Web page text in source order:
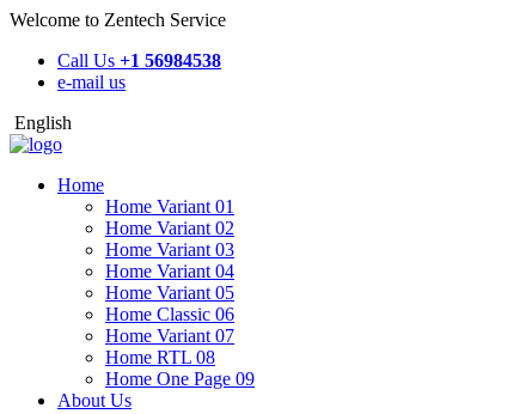
Welcome to Zentech Service
Call Us +1 56984538
e-mail us
English
Home
Home Variant 01
Home Variant 02
Home Variant 03
Home Variant 04
Home Variant 05
Home Classic 06
Home Variant 07
Home RTL 08
Home One Page 09
About Us